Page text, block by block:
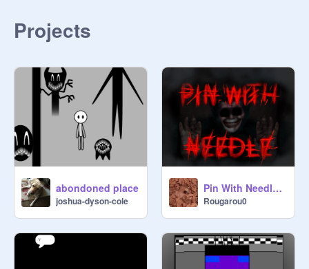
Projects
abondoned place
joshua-dyson-cole
Pin With Needle | Revamp
Rougarou0